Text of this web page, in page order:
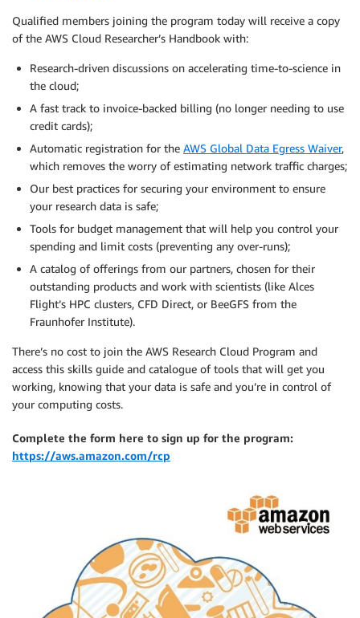
Qualified members joining the program today will receive a copy
of the AWS Cloud Researcher’s Handbook with:
Research-driven discussions on accelerating time-to-science in
the cloud;
A fast track to invoice-backed billing (no longer needing to use
credit cards);
Automatic registration for the AWS Global Data Egress Waiver,
which removes the worry of estimating network traffic charges;
Our best practices for securing your environment to ensure
your research data is safe;
Tools for budget management that will help you control your
spending and limit costs (preventing any over-runs);
A catalog of offerings from our partners, chosen for their
outstanding products and work with scientists (like Alces
Flight’s HPC clusters, CFD Direct, or BeeGFS from the
Fraunhofer Institute).
There’s no cost to join the AWS Research Cloud Program and
access this skills guide and catalogue of tools that will get you
working, knowing that your data is safe and you’re in control of
your computing costs.
Complete the form here to sign up for the program:
https://aws.amazon.com/rcp